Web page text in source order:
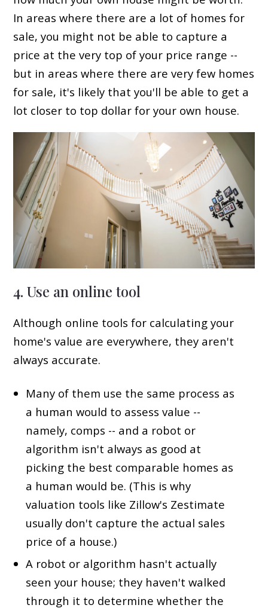
In areas where there are a lot of homes for
sale, you might not be able to capture a
price at the very top of your price range --
but in areas where there are very few homes
for sale, it's likely that you'll be able to get a
lot closer to top dollar for your own house.
4. Use an online tool
Although online tools for calculating your
home's value are everywhere, they aren't
always accurate.
Many of them use the same process as
a human would to assess value --
namely, comps -- and a robot or
algorithm isn't always as good at
picking the best comparable homes as
a human would be. (This is why
valuation tools like Zillow's Zestimate
usually don't capture the actual sales
price of a house.)
A robot or algorithm hasn't actually
seen your house; they haven't walked
through it to determine whether the